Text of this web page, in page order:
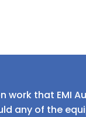
work that EMI
any of the